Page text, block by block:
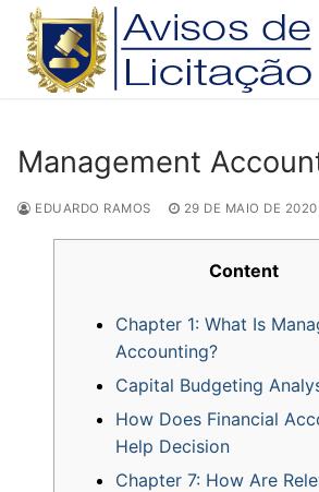
Pular
para
conteúdo
Management
EDUARDO RAMOS 29 DE MAIO DE 2020
Content
Chapter 1: What Is
Accounting?
Capital Budgeting
How Does Financial
Help Decision
Chapter 7: How Are